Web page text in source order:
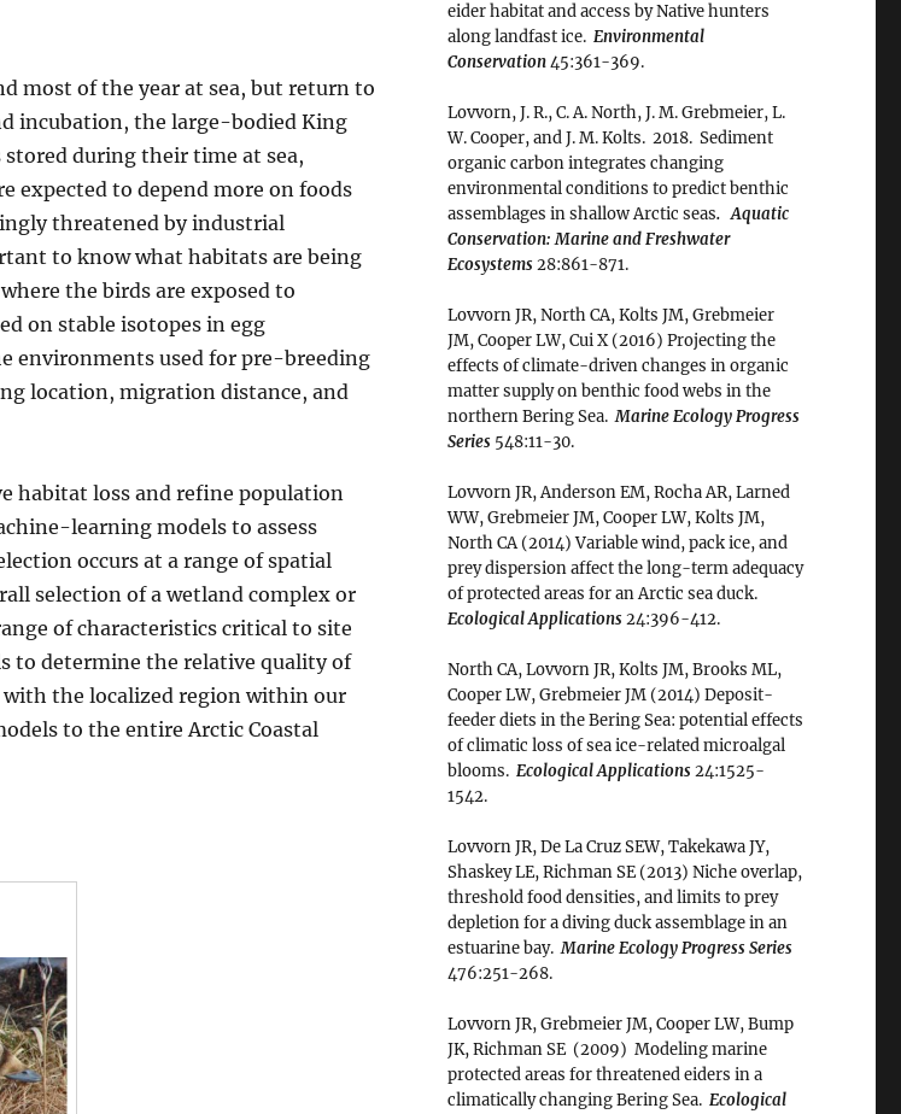
most of the year at sea, but return to
incubation, the large-bodied King
stored during their time at sea,
expected to depend more on foods
threatened by industrial
to know what habitats are being
the birds are exposed to
on stable isotopes in egg
environments used for pre-breeding
location, migration distance, and
habitat loss and refine population
learning models to assess
occurs at a range of spatial
selection of a wetland complex or
of characteristics critical to site
to determine the relative quality of
with the localized region within our
to the entire Arctic Coastal
eider habitat and access by Native hunters
along landfast ice. Environmental
Conservation45:361-369.
Lovvorn, J. R., C. A. North, J. M. Grebmeier, L.
W. Cooper, and J. M. Kolts. 2018. Sediment
organic carbon integrates changing
environmental conditions to predict benthic
assemblages in shallow Arctic seas. Aquatic
Conservation: Marine and Freshwater
Ecosystems 28:861-871.
Lovvorn JR, North CA, Kolts JM, Grebmeier
JM, Cooper LW, Cui X (2016) Projecting the
effects of climate-driven changes in organic
matter supply on benthic food webs in the
northern Bering Sea.Marine Ecology Progress
Series 548:11-30.
Lovvorn JR, Anderson EM, Rocha AR, Larned
WW, Grebmeier JM, Cooper LW, Kolts JM,
North CA (2014) Variable wind, pack ice, and
prey dispersion affect the long-term adequacy
of protected areas for an Arctic sea duck.
Ecological Applications 24:396-412.
North CA, Lovvorn JR, Kolts JM, Brooks ML,
Cooper LW, Grebmeier JM (2014) Deposit-
feeder diets in the Bering Sea: potential effects
of climatic loss of sea ice-related microalgal
blooms. Ecological Applications 24:1525-
1542.
Lovvorn JR, De La Cruz SEW, Takekawa JY,
Shaskey LE, Richman SE (2013) Niche overlap,
threshold food densities, and limits to prey
depletion for a diving duck assemblage in an
estuarine bay.Marine Ecology Progress Series
476:251-268.
Lovvorn JR, Grebmeier JM, Cooper LW, Bump
JK, Richman SE (2009) Modeling marine
protected areas for threatened eiders in a
climatically changing Bering Sea. Ecological